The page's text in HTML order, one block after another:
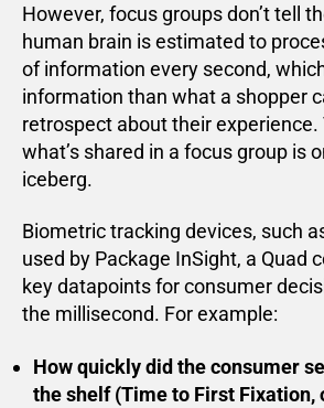
However, focus groups don’t tell
human brain is estimated to
of information every second,
information than what a shopper
retrospect about their
what’s shared in a focus group is
iceberg.
Biometric tracking devices, such
used by Package InSight, a Quad
key datapoints for consumer
the millisecond. For example:
How quickly did the consumer
the shelf (Time to First Fixation,